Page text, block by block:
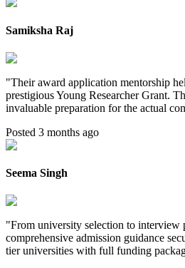
Samiksha Raj
"Their award application mentorship
prestigious Young Researcher Grant.
invaluable preparation for the actual
Posted 3 months ago
Seema Singh
"From university selection to interview
comprehensive admission guidance
tier universities with full funding